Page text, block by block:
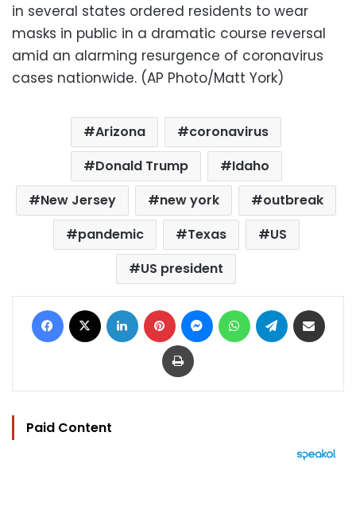
in several states ordered residents to wear
masks in public in a dramatic course reversal
amid an alarming resurgence of coronavirus
cases nationwide. (AP Photo/Matt York)
Arizona
coronavirus
Donald Trump
Idaho
New Jersey
new york
outbreak
pandemic
Texas
US
US president
Facebook LinkedIn Pinterest MessengerWhatsAppTelegram
Print
Paid Content